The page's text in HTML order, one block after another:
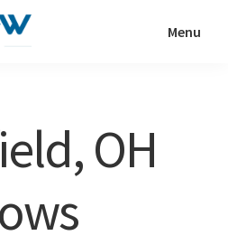
Menu
OH